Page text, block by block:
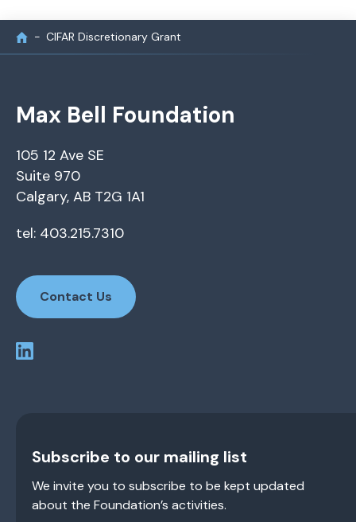
CIFAR Discretionary Grant
Max Bell Foundation
105 12 Ave SE
Suite 970
Calgary, AB T2G 1A1
tel: 403.215.7310
Contact Us
Subscribe to our mailing list
We invite you to subscribe to be kept updated
about the Foundation’s activities.